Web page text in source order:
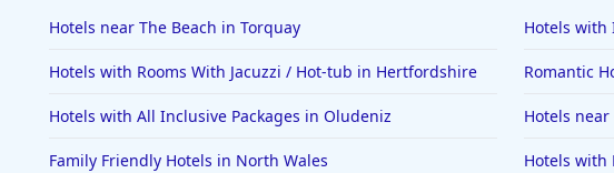
Hotels near The Beach in Torquay Hotels with
Hotels with Rooms With Jacuzzi / Hot-tub in Hertfordshire Romantic
Hotels with All Inclusive Packages in Oludeniz Hotels
Family Friendly Hotels in North Wales Hotels with